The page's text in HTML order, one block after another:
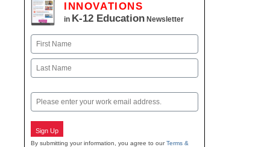
INNOVATIONS
in K-12 Education Newsletter
Name
First
Email
Sign Up
By submitting your information, you agree to ourTerms &